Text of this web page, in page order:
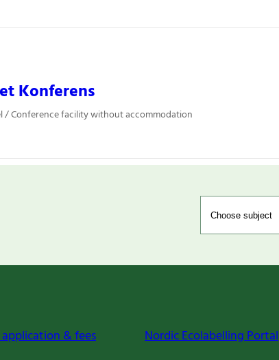
Konferens
/ Conference facility without accommodation
& fees Nordic Ecolabelling Portal